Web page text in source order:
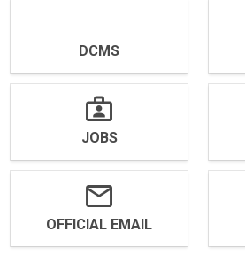
DCMS
JOBS
OFFICIAL EMAIL